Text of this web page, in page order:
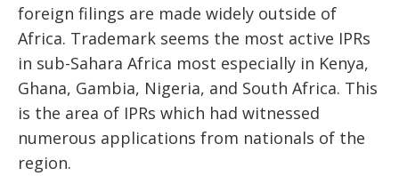
foreign filings are made widely outside of
Africa. Trademark seems the most active IPRs
in sub-Sahara Africa most especially in Kenya,
Ghana, Gambia, Nigeria, and South Africa. This
is the area of IPRs which had witnessed
numerous applications from nationals of the
region.